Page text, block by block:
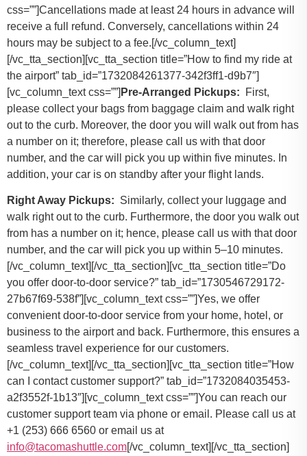
css=””]Cancellations made at least 24 hours in advance will
receive a full refund. Conversely, cancellations within 24
hours may be subject to a fee.[/vc_column_text]
[/vc_tta_section][vc_tta_section title=”How to find my ride at
the airport” tab_id=”1732084261377-342f3ff1-d9b7″]
[vc_column_text css=””] Pre-Arranged Pickups: First,
please collect your bags from baggage claim and walk right
out to the curb. Moreover, the door you will walk out from has
a number on it; therefore, please call us with that door
number, and the car will pick you up within five minutes. In
addition, your car is on standby after your flight lands.
Right Away Pickups: Similarly, collect your luggage and
walk right out to the curb. Furthermore, the door you walk out
from has a number on it; hence, please call us with that door
number, and the car will pick you up within 5–10 minutes.
[/vc_column_text][/vc_tta_section][vc_tta_section title=”Do
you offer door-to-door service?” tab_id=”1730546729172-
27b67f69-538f”][vc_column_text css=””]Yes, we offer
convenient door-to-door service from your home, hotel, or
business to the airport and back. Furthermore, this ensures a
seamless travel experience for our customers.
[/vc_column_text][/vc_tta_section][vc_tta_section title=”How
can I contact customer support?” tab_id=”1732084035453-
a2f3552f-1b13″][vc_column_text css=””]You can reach our
customer support team via phone or email. Please call us at
+1 (253) 666 6560 or email us at
info@tacomashuttle.com[/vc_column_text][/vc_tta_section]